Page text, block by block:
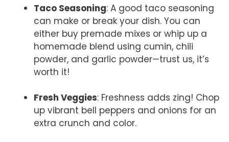
Taco Seasoning: A good taco seasoning
can make or break your dish. You can
either buy premade mixes or whip up a
homemade blend using cumin, chili
powder, and garlic powder—trust us, it’s
worth it!
Fresh Veggies: Freshness adds zing! Chop
up vibrant bell peppers and onions for an
extra crunch and color.